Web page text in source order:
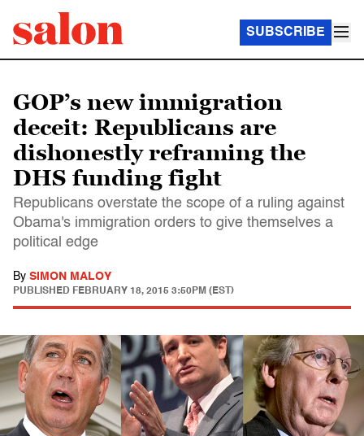
SUBSCRIBE
GOP’s new immigration
deceit: Republicans are
dishonestly reframing the
DHS funding fight
Republicans overstate the scope of a ruling against
Obama's immigration orders to give themselves a
political edge
By SIMON MALOY
PUBLISHED FEBRUARY 18, 2015 3:50PM (EST)